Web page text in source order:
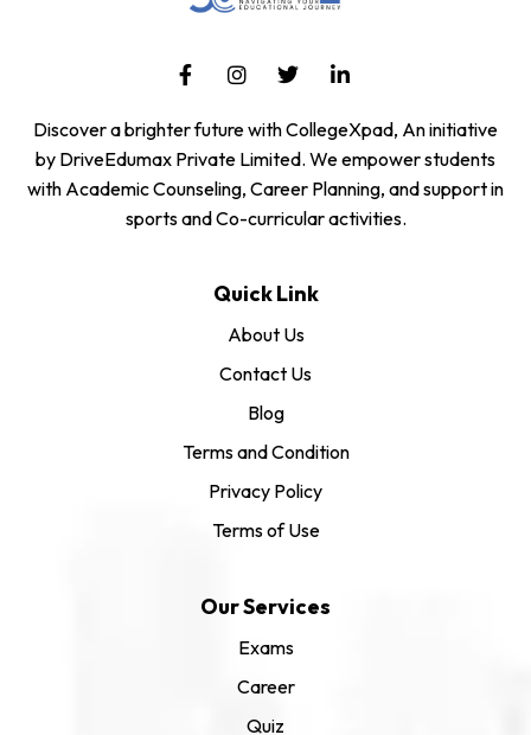
Discover a brighter future with CollegeXpad, An initiative
by DriveEdumax Private Limited. We empower students
with Academic Counseling, Career Planning, and support in
sports and Co-curricular activities.
Quick Link
About Us
Contact Us
Blog
Terms and Condition
Privacy Policy
Terms of Use
Our Services
Exams
Career
Quiz